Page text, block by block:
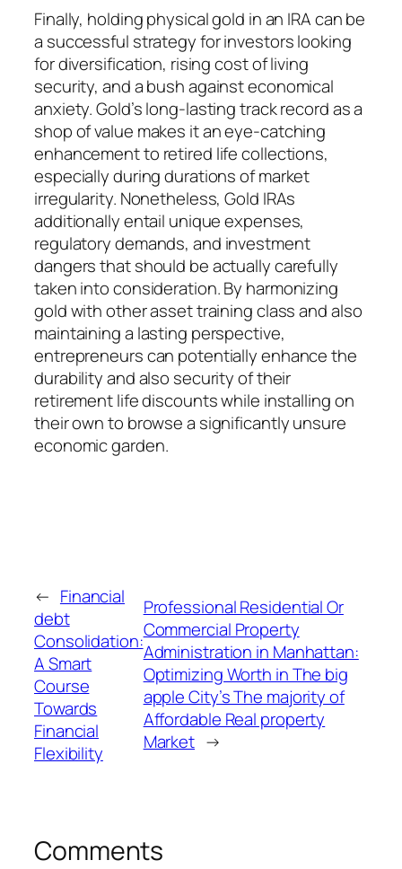
Finally, holding physical gold in an IRA can be
a successful strategy for investors looking
for diversification, rising cost of living
security, and a bush against economical
anxiety. Gold’s long-lasting track record as a
shop of value makes it an eye-catching
enhancement to retired life collections,
especially during durations of market
irregularity. Nonetheless, Gold IRAs
additionally entail unique expenses,
regulatory demands, and investment
dangers that should be actually carefully
taken into consideration. By harmonizing
gold with other asset training class and also
maintaining a lasting perspective,
entrepreneurs can potentially enhance the
durability and also security of their
retirement life discounts while installing on
their own to browse a significantly unsure
economic garden.
← Financial
debt
Consolidation:
A Smart
Course
Towards
Financial
Flexibility
Professional Residential Or
Commercial Property
Administration in Manhattan:
Optimizing Worth in The big
apple City’s The majority of
Affordable Real property
Market →
Comments